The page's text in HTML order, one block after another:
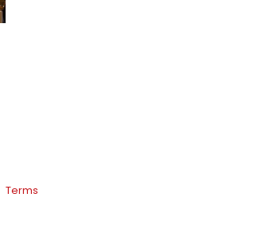
Terms